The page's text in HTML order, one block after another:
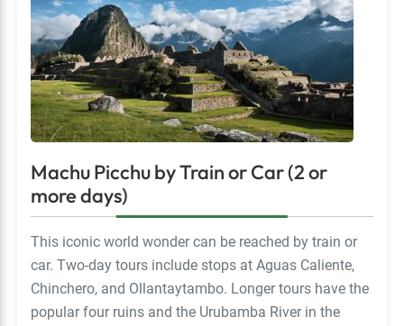
Machu Picchu by Train or Car (2 or
more days)
This iconic world wonder can be reached by train or
car. Two-day tours include stops at Aguas Caliente,
Chinchero, and Ollantaytambo. Longer tours have the
popular four ruins and the Urubamba River in the